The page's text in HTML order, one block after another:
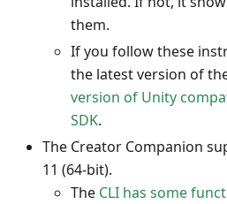
them.
If you follow these
the latest version of
version of Unity
SDK.
The Creator Companion
11 (64-bit).
The CLI has some